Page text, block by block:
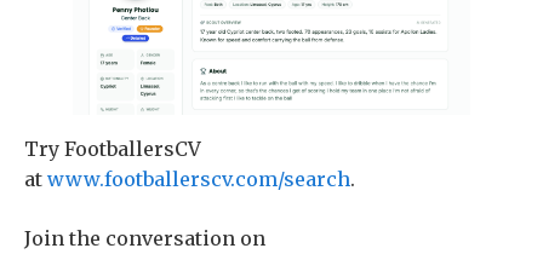
Try FootballersCV
at www.footballerscv.com/search.
Join the conversation on